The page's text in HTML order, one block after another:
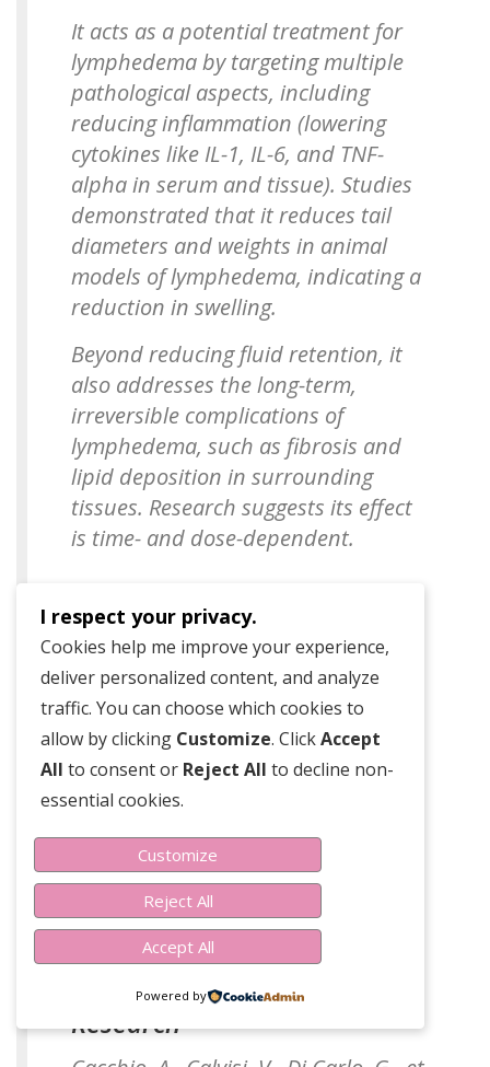
It acts as a potential treatment for
lymphedema by targeting multiple
pathological aspects, including
reducing inflammation (lowering
cytokines like IL-1, IL-6, and TNF-
alpha in serum and tissue). Studies
demonstrated that it reduces tail
diameters and weights in animal
models of lymphedema, indicating a
reduction in swelling.
Beyond reducing fluid retention, it
also addresses the long-term,
irreversible complications of
lymphedema, such as fibrosis and
lipid deposition in surrounding
tissues. Research suggests its effect
is time- and dose-dependent.
Luo, Y., Zhao, L., & Liu, N. (2020).
Effects of the traditional Chinese
medical prescription linba fang as a
treatment for lymphedema.
Evidence-Based Complementary and
Alternative Medicine.
Linfadren
Research
I respect your privacy.
Cookies help me improve your experience,
deliver personalized content, and analyze
traffic. You can choose which cookies to
allow by clicking Customize. ClickAccept
All to consent or Reject All to decline non-
essential cookies.
Customize
Reject All
Accept All
Powered by